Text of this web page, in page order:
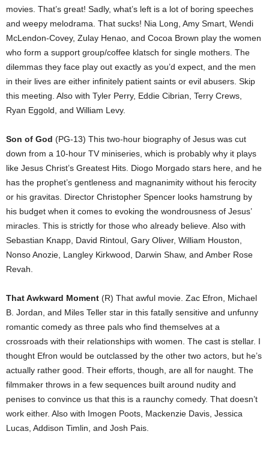
movies. That’s great! Sadly, what’s left is a lot of boring speeches
and weepy melodrama. That sucks! Nia Long, Amy Smart, Wendi
McLendon-Covey, Zulay Henao, and Cocoa Brown play the women
who form a support group/coffee klatsch for single mothers. The
dilemmas they face play out exactly as you’d expect, and the men
in their lives are either infinitely patient saints or evil abusers. Skip
this meeting. Also with Tyler Perry, Eddie Cibrian, Terry Crews,
Ryan Eggold, and William Levy.
Son of God (PG-13) This two-hour biography of Jesus was cut
down from a 10-hour TV miniseries, which is probably why it plays
like Jesus Christ’s Greatest Hits. Diogo Morgado stars here, and he
has the prophet’s gentleness and magnanimity without his ferocity
or his gravitas. Director Christopher Spencer looks hamstrung by
his budget when it comes to evoking the wondrousness of Jesus’
miracles. This is strictly for those who already believe. Also with
Sebastian Knapp, David Rintoul, Gary Oliver, William Houston,
Nonso Anozie, Langley Kirkwood, Darwin Shaw, and Amber Rose
Revah.
That Awkward Moment (R) That awful movie. Zac Efron, Michael
B. Jordan, and Miles Teller star in this fatally sensitive and unfunny
romantic comedy as three pals who find themselves at a
crossroads with their relationships with women. The cast is stellar. I
thought Efron would be outclassed by the other two actors, but he’s
actually rather good. Their efforts, though, are all for naught. The
filmmaker throws in a few sequences built around nudity and
penises to convince us that this is a raunchy comedy. That doesn’t
work either. Also with Imogen Poots, Mackenzie Davis, Jessica
Lucas, Addison Timlin, and Josh Pais.